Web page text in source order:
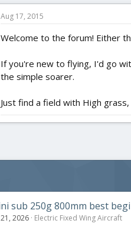
Aug 17, 2015
Welcome to the forum! Either
If you're new to flying, I'd go
the simple soarer.
Just find a field with High
sub 250g 800mm best
2026 Electric Fixed Wing Aircraft